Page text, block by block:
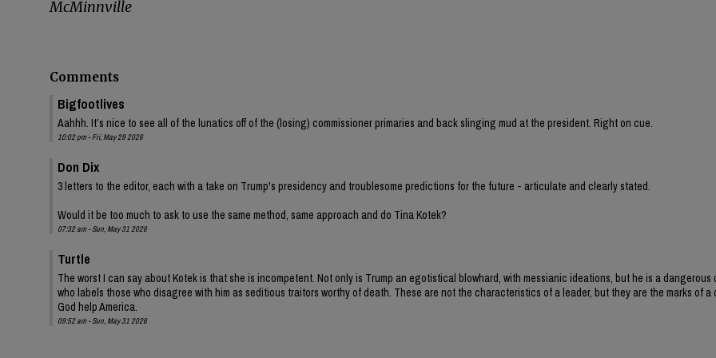
McMinnville
Comments
Bigfootlives
Aahhh. It’s nice to see all of the lunatics off of the (losing) commissioner primaries and back slinging mud at the president. Right on cue.
10:02 pm - Fri, May 29 2026
Don Dix
3 letters to the editor, each with a take on Trump's presidency and troublesome predictions for the future - articulate and clearly stated.
Would it be too much to ask to use the same method, same approach and do Tina Kotek?
07:32 am - Sun, May 31 2026
Turtle
The worst I can say about Kotek is that she is incompetent. Not only is Trump an egotistical blowhard, with messianic ideations, but he is a dangerous
who labels those who disagree with him as seditious traitors worthy of death. These are not the characteristics of a leader, but they are the marks of a
God help America.
09:52 am - Sun, May 31 2026